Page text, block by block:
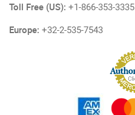
Toll Free (US): +1-866-353-3335
Europe: +32-2-535-7543